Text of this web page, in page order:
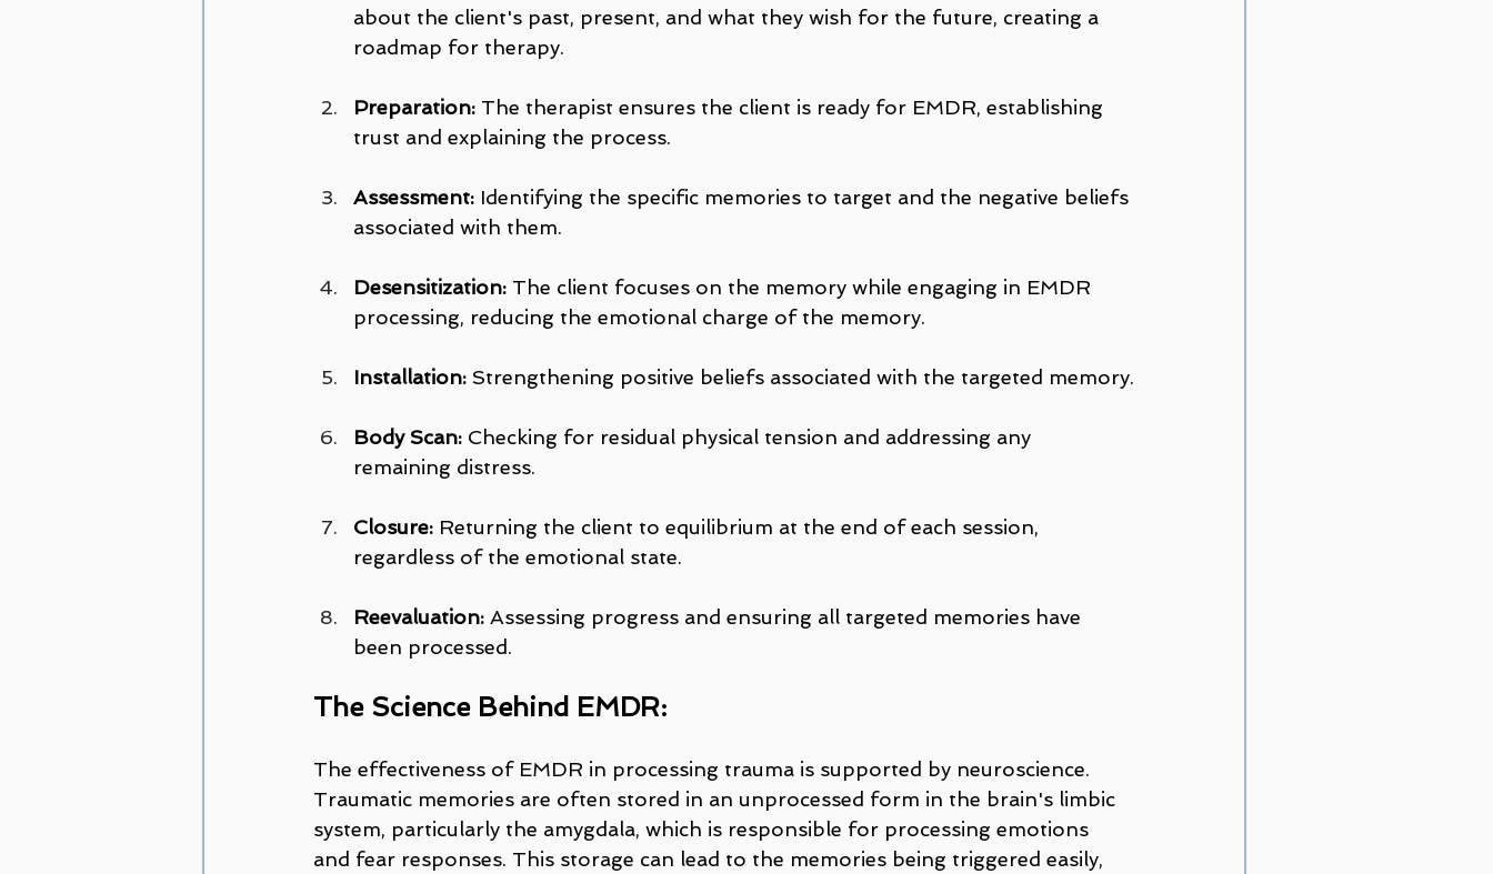
about the client's past, present, and what they wish for the future, creating a
roadmap for therapy.
Preparation: The therapist ensures the client is ready for EMDR, establishing
trust and explaining the process.
Assessment: Identifying the specific memories to target and the negative beliefs
associated with them.
Desensitization: The client focuses on the memory while engaging in EMDR
processing, reducing the emotional charge of the memory.
Installation: Strengthening positive beliefs associated with the targeted memory.
Body Scan: Checking for residual physical tension and addressing any
remaining distress.
Closure: Returning the client to equilibrium at the end of each session,
regardless of the emotional state.
Reevaluation: Assessing progress and ensuring all targeted memories have
been processed.
The Science Behind EMDR:
The effectiveness of EMDR in processing trauma is supported by neuroscience.
Traumatic memories are often stored in an unprocessed form in the brain's limbic
system, particularly the amygdala, which is responsible for processing emotions
and fear responses. This storage can lead to the memories being triggered easily,